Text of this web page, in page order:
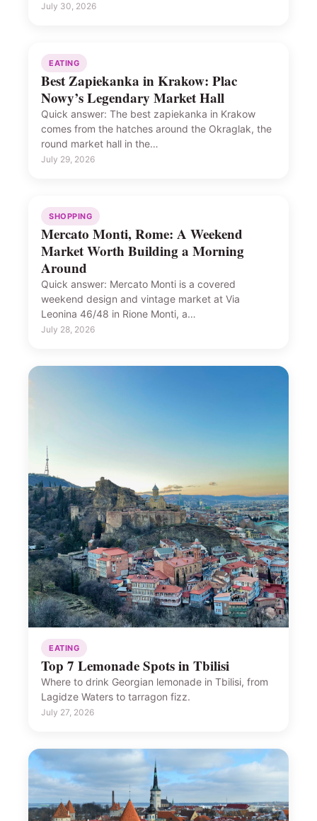
July 30, 2026
EATING
Best Zapiekanka in Krakow: Plac
Nowy’s Legendary Market Hall
Quick answer: The best zapiekanka in Krakow
comes from the hatches around the Okraglak, the
round market hall in the…
July 29, 2026
SHOPPING
Mercato Monti, Rome: A Weekend
Market Worth Building a Morning
Around
Quick answer: Mercato Monti is a covered
weekend design and vintage market at Via
Leonina 46/48 in Rione Monti, a…
July 28, 2026
EATING
Top 7 Lemonade Spots in Tbilisi
Where to drink Georgian lemonade in Tbilisi, from
Lagidze Waters to tarragon fizz.
July 27, 2026